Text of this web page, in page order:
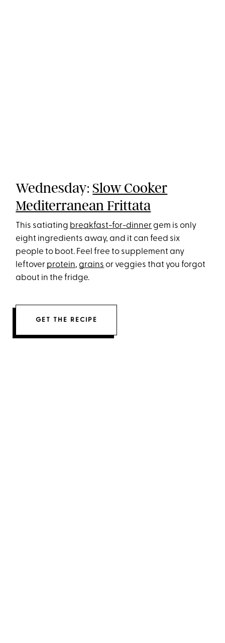
Wednesday:Slow Cooker
Mediterranean Frittata
This satiating breakfast-for-dinnergem is only
eight ingredients away, and it can feed six
people to boot. Feel free to supplement any
leftover protein,grains or veggies that you forgot
about in the fridge.
GET THE RECIPE